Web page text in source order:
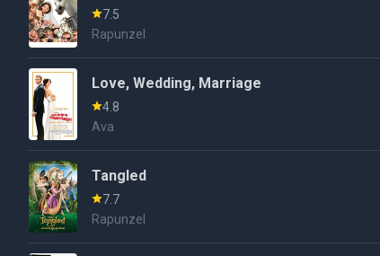
7.5
Rapunzel
Love, Wedding, Marriage
4.8
Ava
Tangled
7.7
Rapunzel